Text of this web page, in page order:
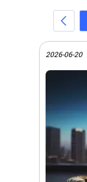
2026-06-20